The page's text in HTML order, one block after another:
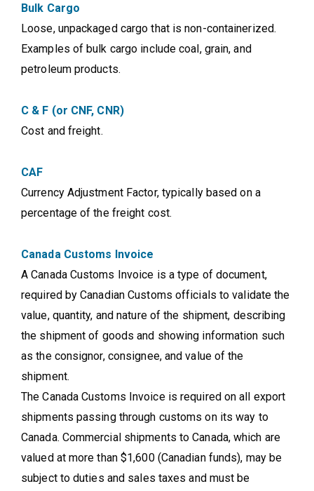
Bulk Cargo
Loose, unpackaged cargo that is non-containerized.
Examples of bulk cargo include coal, grain, and
petroleum products.
C & F (or CNF, CNR)
Cost and freight.
CAF
Currency Adjustment Factor, typically based on a
percentage of the freight cost.
Canada Customs Invoice
A Canada Customs Invoice is a type of document,
required by Canadian Customs officials to validate the
value, quantity, and nature of the shipment, describing
the shipment of goods and showing information such
as the consignor, consignee, and value of the
shipment.
The Canada Customs Invoice is required on all export
shipments passing through customs on its way to
Canada. Commercial shipments to Canada, which are
valued at more than $1,600 (Canadian funds), may be
subject to duties and sales taxes and must be